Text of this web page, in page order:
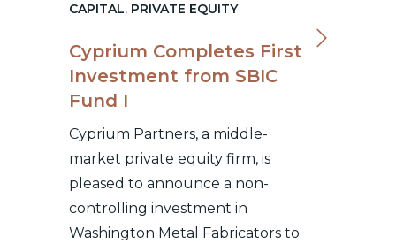
CAPITAL, PRIVATE EQUITY
Cyprium Completes First
Investment from SBIC
Fund I
Cyprium Partners, a middle-
market private equity firm, is
pleased to announce a non-
controlling investment in
Washington Metal Fabricators to